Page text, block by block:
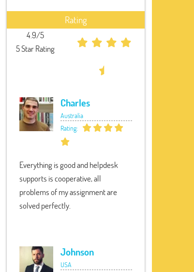
Rating
4.9/5
5 Star Rating
Charles
Australia
Rating:
Everything is good and helpdesk
supports is cooperative, all
problems of my assignment are
solved perfectly.
Johnson
USA